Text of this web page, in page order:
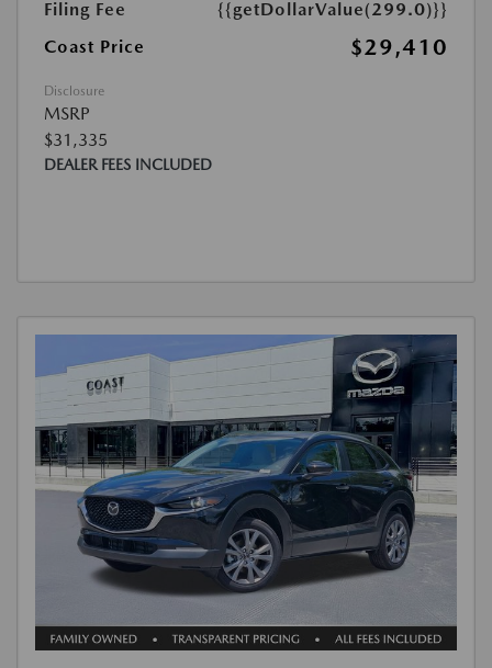
Filing Fee
{{getDollarValue(299.0)}}
Coast Price
$29,410
Disclosure
MSRP
$31,335
DEALER FEES INCLUDED